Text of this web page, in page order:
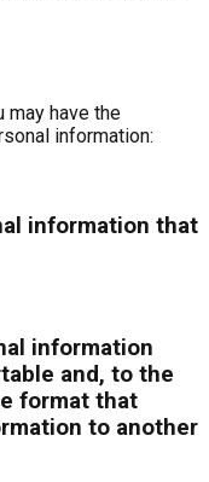
may have the
information:
information that
information
and, to the
format that
to another